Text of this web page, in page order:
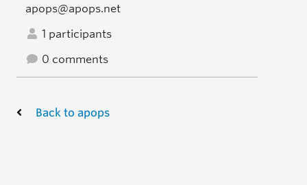
apops@apops.net
1 participants
0 comments
Back to apops